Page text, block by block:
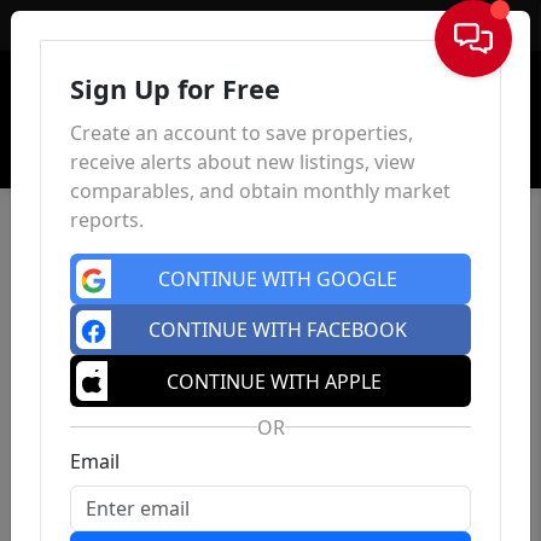
Sign In
Sign Up for Free
Create an account to save properties,
receive alerts about new listings, view
comparables, and obtain monthly market
reports.
CONTINUE WITH GOOGLE
CONTINUE WITH FACEBOOK
CONTINUE WITH APPLE
OR
Email